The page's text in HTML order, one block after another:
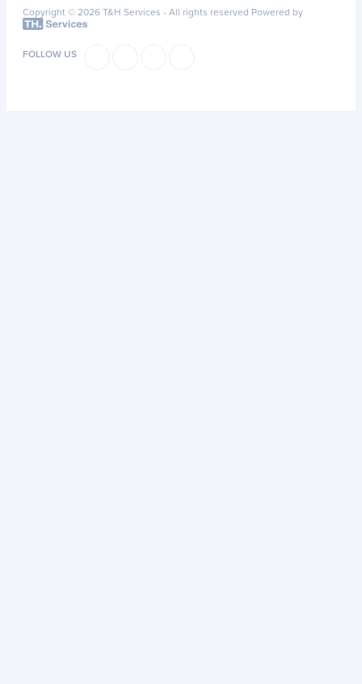
Copyright © 2026 T&H Services - All rights reserved Powered by
FOLLOW US